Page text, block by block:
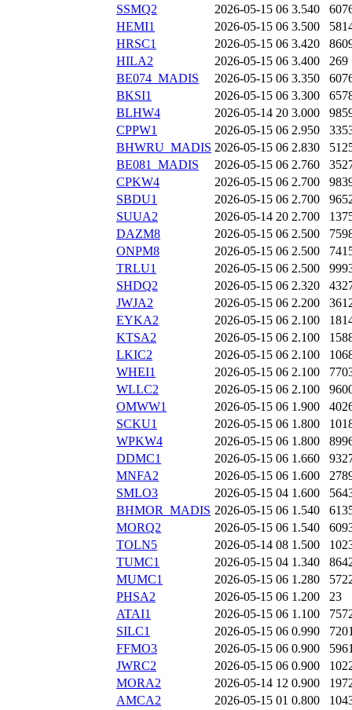
SSMQ2
2026-05-15 06 3.540
HEMI1
2026-05-15 06 3.500
HRSC1
2026-05-15 06 3.420
HILA2
2026-05-15 06 3.400
269
BE074_MADIS
2026-05-15 06 3.350
BKSI1
2026-05-15 06 3.300
BLHW4
2026-05-14 20 3.000
CPPW1
2026-05-15 06 2.950
BHWRU_MADIS 2026-05-15 06 2.830
BE081_MADIS
2026-05-15 06 2.760
CPKW4
2026-05-15 06 2.700
SBDU1
2026-05-15 06 2.700
SUUA2
2026-05-14 20 2.700
DAZM8
2026-05-15 06 2.500
ONPM8
2026-05-15 06 2.500
TRLU1
2026-05-15 06 2.500
SHDQ2
2026-05-15 06 2.320
JWJA2
2026-05-15 06 2.200
EYKA2
2026-05-15 06 2.100
KTSA2
2026-05-15 06 2.100
LKIC2
2026-05-15 06 2.100
WHEI1
2026-05-15 06 2.100
WLLC2
2026-05-15 06 2.100
OMWW1
2026-05-15 06 1.900
SCKU1
2026-05-15 06 1.800
WPKW4
2026-05-15 06 1.800
DDMC1
2026-05-15 06 1.660
MNFA2
2026-05-15 06 1.600
SMLO3
2026-05-15 04 1.600
BHMOR_MADIS 2026-05-15 06 1.540
MORQ2
2026-05-15 06 1.540
TOLN5
2026-05-14 08 1.500
TUMC1
2026-05-15 04 1.340
MUMC1
2026-05-15 06 1.280
PHSA2
2026-05-15 06 1.200
23
ATAI1
2026-05-15 06 1.100
SILC1
2026-05-15 06 0.990
FFMO3
2026-05-15 06 0.900
JWRC2
2026-05-15 06 0.900
MORA2
2026-05-14 12 0.900
AMCA2
2026-05-15 01 0.800